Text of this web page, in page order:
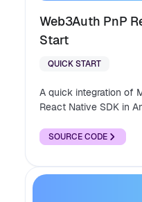
Web3Auth PnP
Start
QUICK START
A quick integration of
React Native SDK in
SOURCE CODE